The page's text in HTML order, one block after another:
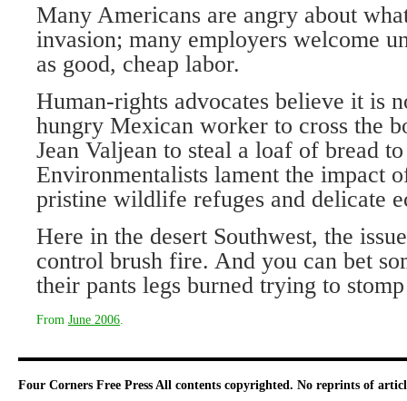
Many Americans are angry about
invasion; many employers welcome
as good, cheap labor.
Human-rights advocates believe it is
hungry Mexican worker to cross the
Jean Valjean to steal a loaf of bread
Environmentalists lament the impact
pristine wildlife refuges and delicate
Here in the desert Southwest, the
control brush fire. And you can bet
their pants legs burned trying to
From June 2006
Four Corners Free Press All contents copyrighted. No reprints of